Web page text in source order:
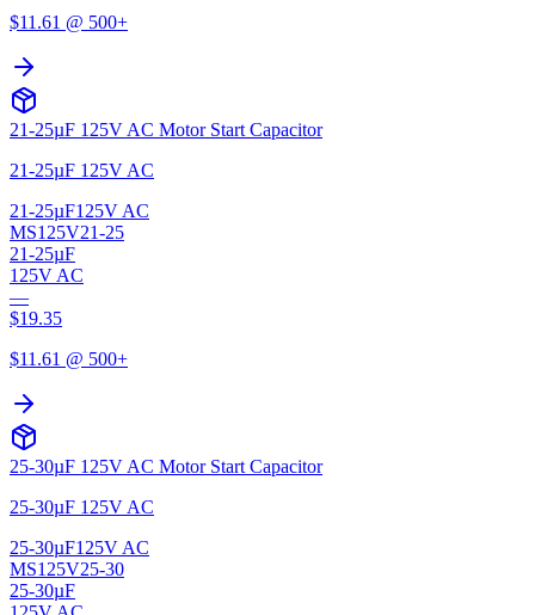
$11.61 @ 500+
21-25µF 125V AC Motor Start Capacitor
21-25µF 125V AC
21-25µF125V AC
MS125V21-25
21-25µF
125V AC
—
$19.35
$11.61 @ 500+
25-30µF 125V AC Motor Start Capacitor
25-30µF 125V AC
25-30µF125V AC
MS125V25-30
25-30µF